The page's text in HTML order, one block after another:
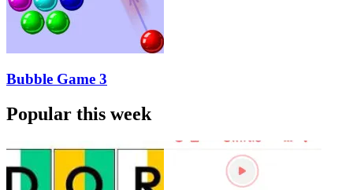
Bubble Game 3
Popular this week